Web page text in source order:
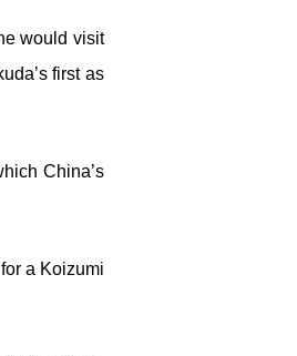
would visit
first as
China’s
a Koizumi